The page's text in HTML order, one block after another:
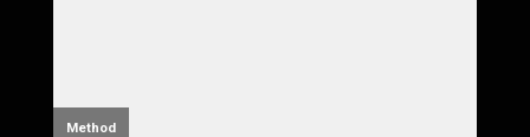
Method